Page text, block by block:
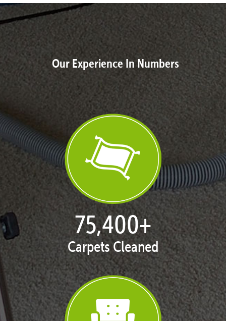
Our Experience In Numbers
76,685+
Carpets Cleaned